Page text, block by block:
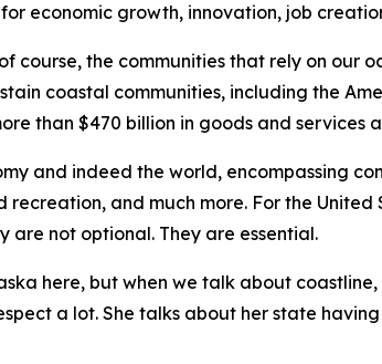
economic growth, innovation, job
course, the communities that rely on our
coastal communities, including the
than $470 billion in goods and services
and indeed the world, encompassing
and much more. For the
are not optional. They are essential.
here, but when we talk about
a lot. She talks about her state having